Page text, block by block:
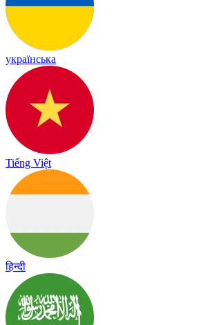
українська
Tiếng Việt
हिन्दी